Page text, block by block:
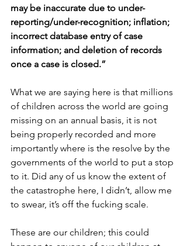
may be inaccurate due to under-
reporting/under-recognition; inflation;
incorrect database entry of case
information; and deletion of records
once a case is closed.”
What we are saying here is that millions
of children across the world are going
missing on an annual basis, it is not
being properly recorded and more
importantly where is the resolve by the
governments of the world to put a stop
to it. Did any of us know the extent of
the catastrophe here, I didn’t, allow me
to swear, it’s off the fucking scale.
These are our children; this could